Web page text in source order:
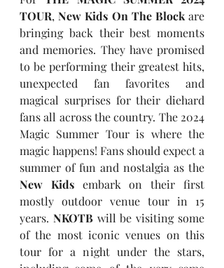
TOUR, New Kids On The Block are
bringing back their best moments
and memories. They have promised
to be performing their greatest hits,
unexpected fan favorites and
magical surprises for their diehard
fans all across the country. The 2024
Magic Summer Tour is where the
magic happens! Fans should expect a
New Kids embark on their first
mostly outdoor venue tour in 15
years. NKOTB will be visiting some
of the most iconic venues on this
tour for a night under the stars,